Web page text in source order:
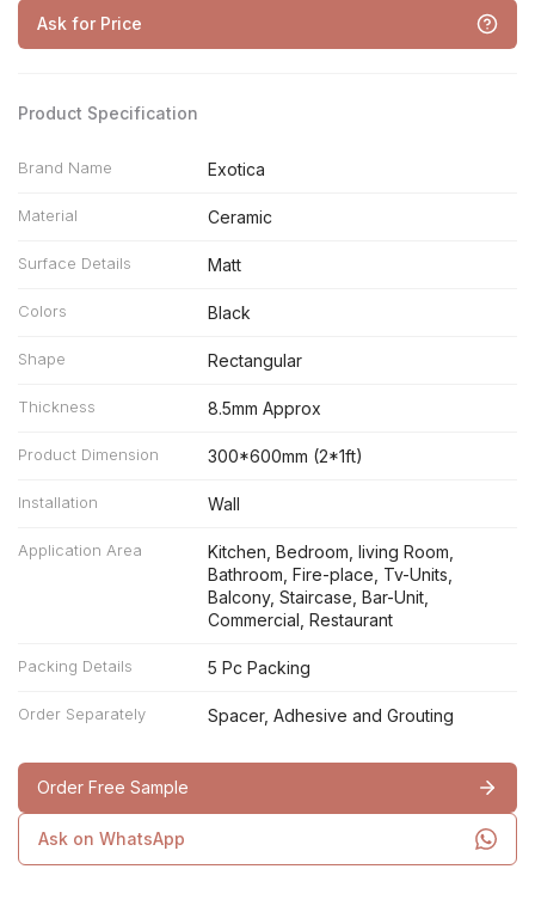
Ask for Price
Product Specification
Brand Name Exotica
Material Ceramic
Surface Details Matt
Colors Black
Shape Rectangular
Thickness 8.5mm Approx
Product Dimension 300*600mm (2*1ft)
Installation Wall
Application Area
Kitchen, Bedroom, living Room,
Bathroom, Fire-place, Tv-Units,
Balcony, Staircase, Bar-Unit,
Commercial, Restaurant
Packing Details 5 Pc Packing
Order Separately Spacer, Adhesive and Grouting
Order Free Sample
Ask on WhatsApp